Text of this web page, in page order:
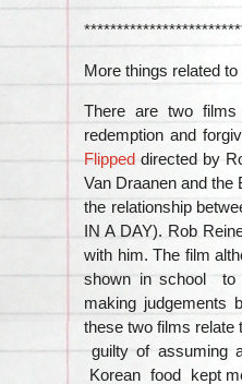
More things related
There are two
redemption and
Flipped directed by
Van Draanen and the
the relationship
IN A DAY). Rob
with him. The film
shown in school to
making judgements
these two films relate
guilty of
Korean food kept